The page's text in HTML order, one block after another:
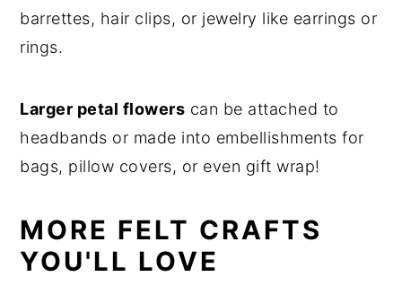
barrettes, hair clips, or jewelry like earrings or
rings.
Larger petal flowers can be attached to
headbands or made into embellishments for
bags, pillow covers, or even gift wrap!
MORE FELT CRAFTS
YOU'LL LOVE